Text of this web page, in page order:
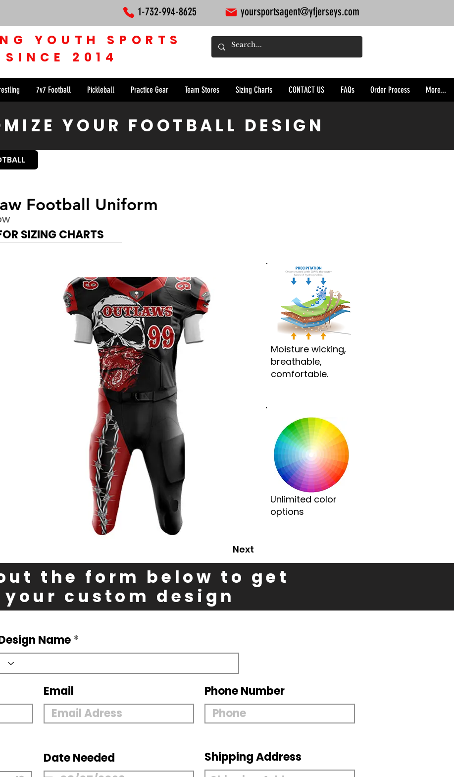
1-732-994-8625 yoursportsagent@yfjerseys.com
YOUTH SPORTS
SINCE 2014
7v7 Football Pickleball Practice Gear Team Stores Sizing Charts CONTACT US FAQs Order Process More...
YOUR FOOTBALL DESIGN
Football Uniform
SIZING CHARTS
Unlimited color
options
Moisture wicking,
breathable,
comfortable.
Next
the form below to get
your custom design
Name
Email Phone Number
Date Needed Shipping Address